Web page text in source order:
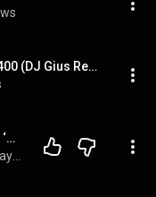
Zombie Nation - Kernkraft 400 (DJ Gius Remix) (SouthShadow), etc
Episodio 8: Zombie Nation  ‘Kernkfraft 400’